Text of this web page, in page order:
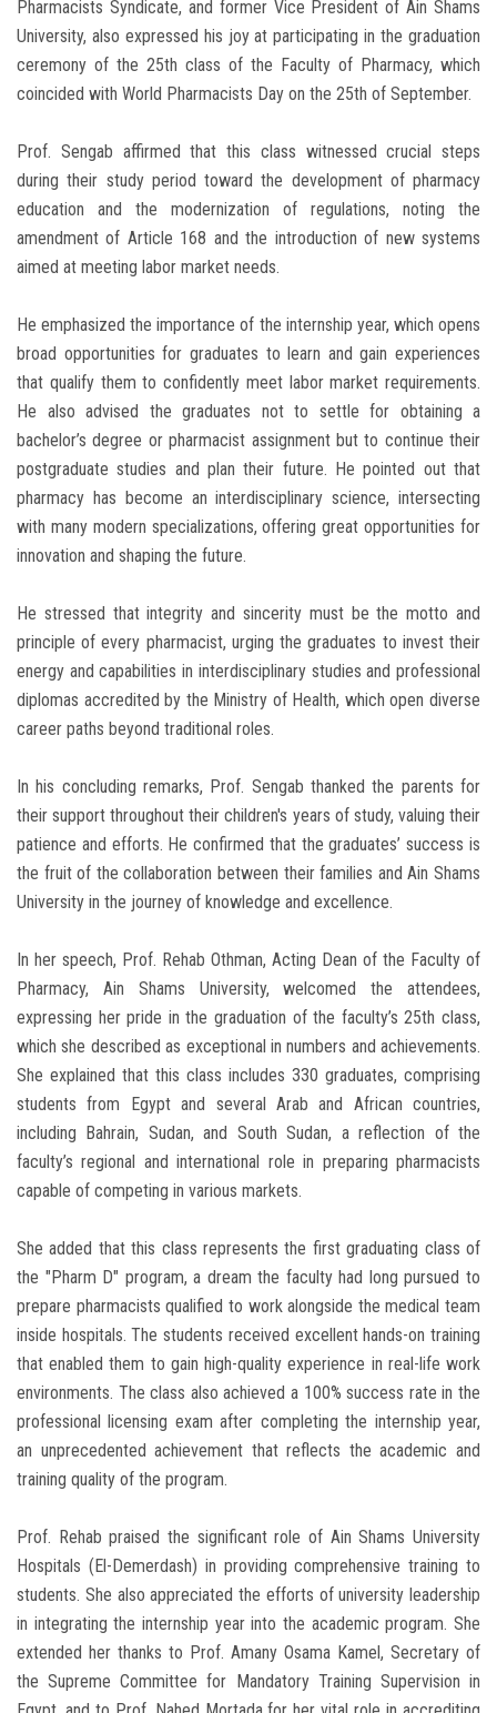
Pharmacists Syndicate, and former Vice President of Ain Shams
University, also expressed his joy at participating in the graduation
ceremony of the 25th class of the Faculty of Pharmacy, which
coincided with World Pharmacists Day on the 25th of September.
Prof. Sengab affirmed that this class witnessed crucial steps
during their study period toward the development of pharmacy
education and the modernization of regulations, noting the
amendment of Article 168 and the introduction of new systems
aimed at meeting labor market needs.
He emphasized the importance of the internship year, which opens
broad opportunities for graduates to learn and gain experiences
that qualify them to confidently meet labor market requirements.
He also advised the graduates not to settle for obtaining a
bachelor’s degree or pharmacist assignment but to continue their
postgraduate studies and plan their future. He pointed out that
pharmacy has become an interdisciplinary science, intersecting
with many modern specializations, offering great opportunities for
innovation and shaping the future.
He stressed that integrity and sincerity must be the motto and
principle of every pharmacist, urging the graduates to invest their
energy and capabilities in interdisciplinary studies and professional
diplomas accredited by the Ministry of Health, which open diverse
career paths beyond traditional roles.
In his concluding remarks, Prof. Sengab thanked the parents for
their support throughout their children's years of study, valuing their
patience and efforts. He confirmed that the graduates’ success is
the fruit of the collaboration between their families and Ain Shams
University in the journey of knowledge and excellence.
In her speech, Prof. Rehab Othman, Acting Dean of the Faculty of
Pharmacy, Ain Shams University, welcomed the attendees,
expressing her pride in the graduation of the faculty’s 25th class,
which she described as exceptional in numbers and achievements.
She explained that this class includes 330 graduates, comprising
students from Egypt and several Arab and African countries,
including Bahrain, Sudan, and South Sudan, a reflection of the
faculty’s regional and international role in preparing pharmacists
capable of competing in various markets.
She added that this class represents the first graduating class of
the "Pharm D" program, a dream the faculty had long pursued to
prepare pharmacists qualified to work alongside the medical team
inside hospitals. The students received excellent hands-on training
that enabled them to gain high-quality experience in real-life work
environments. The class also achieved a 100% success rate in the
professional licensing exam after completing the internship year,
an unprecedented achievement that reflects the academic and
training quality of the program.
Prof. Rehab praised the significant role of Ain Shams University
Hospitals (El-Demerdash) in providing comprehensive training to
students. She also appreciated the efforts of university leadership
in integrating the internship year into the academic program. She
extended her thanks to Prof. Amany Osama Kamel, Secretary of
the Supreme Committee for Mandatory Training Supervision in